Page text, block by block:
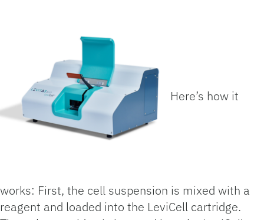
Here’s how it
works: First, the cell suspension is mixed with a
reagent and loaded into the LeviCell cartridge.